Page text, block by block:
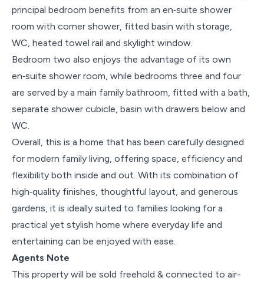
principal bedroom benefits from an en‑suite shower
room with corner shower, fitted basin with storage,
WC, heated towel rail and skylight window.
Bedroom two also enjoys the advantage of its own
en‑suite shower room, while bedrooms three and four
are served by a main family bathroom, fitted with a bath,
separate shower cubicle, basin with drawers below and
WC.
Overall, this is a home that has been carefully designed
for modern family living, offering space, efficiency and
flexibility both inside and out. With its combination of
high‑quality finishes, thoughtful layout, and generous
gardens, it is ideally suited to families looking for a
practical yet stylish home where everyday life and
entertaining can be enjoyed with ease.
Agents Note
This property will be sold freehold & connected to air-